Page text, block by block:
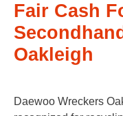
Fair Cash
Oakleigh
Daewoo Wreckers